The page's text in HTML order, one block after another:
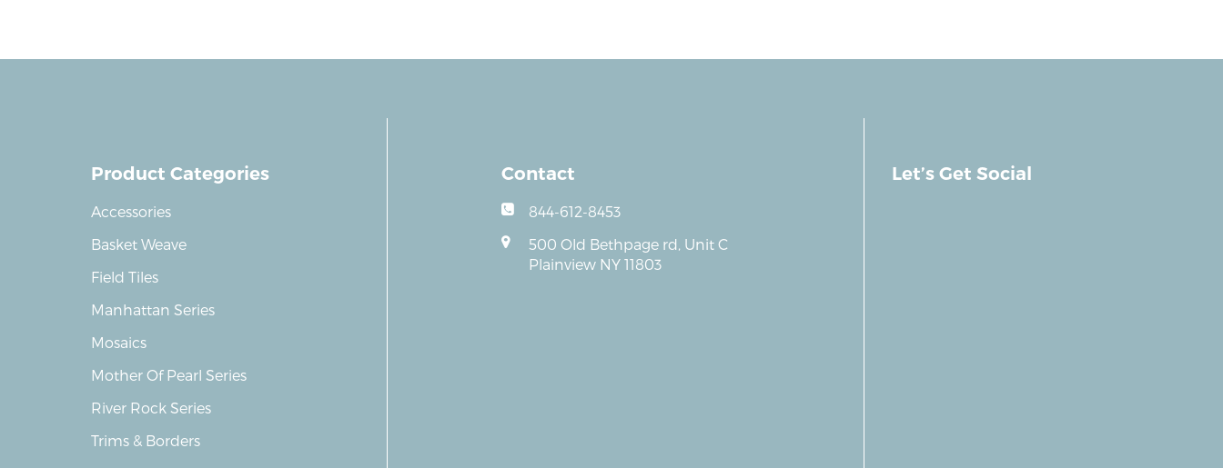
Product Categories
Accessories
Basket Weave
Field Tiles
Manhattan Series
Mosaics
Mother Of Pearl Series
River Rock Series
Trims & Borders
Contact
844-612-8453
500 Old Bethpage rd, Unit C
Plainview NY 11803
Let’s Get Social